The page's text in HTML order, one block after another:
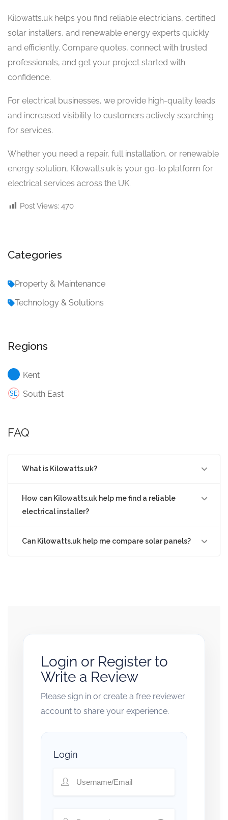
Kilowatts.uk helps you find reliable electricians, certified
solar installers, and renewable energy experts quickly
and efficiently. Compare quotes, connect with trusted
professionals, and get your project started with
confidence.
For electrical businesses, we provide high-quality leads
and increased visibility to customers actively searching
for services.
Whether you need a repair, full installation, or renewable
energy solution, Kilowatts.uk is your go-to platform for
electrical services across the UK.
Post Views: 470
Categories
Property & Maintenance
Technology & Solutions
Regions
Kent
South East
FAQ
What is Kilowatts.uk?
How can Kilowatts.uk help me find a reliable
electrical installer?
Can Kilowatts.uk help me compare solar panels?
Login or Register to
Write a Review
Please sign in or create a free reviewer
account to share your experience.
Login